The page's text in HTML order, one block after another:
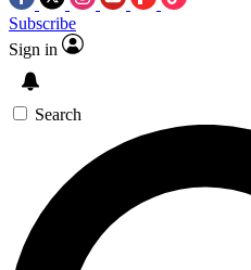
SIGN UP TO
For the quickest way to
exclusive offers.
Subscribe
Sign in
Search